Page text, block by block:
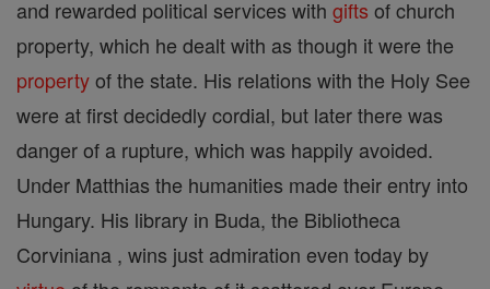
and rewarded political services with gifts of church
property, which he dealt with as though it were the
propertyof the state. His relations with the Holy See
were at first decidedly cordial, but later there was
danger of a rupture, which was happily avoided.
Under Matthias the humanities made their entry into
Hungary. His library in Buda, the Bibliotheca
Corviniana , wins just admiration even today by